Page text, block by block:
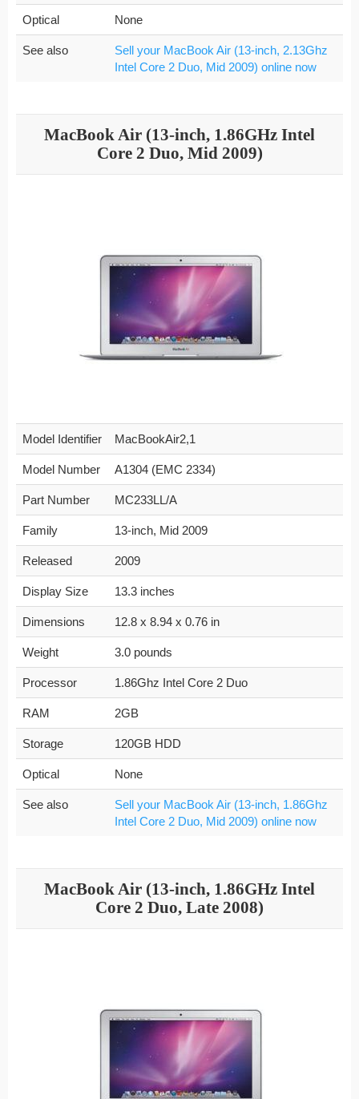
Optical None
See also
Sell your MacBook Air (13-inch, 2.13Ghz
Intel Core 2 Duo, Mid 2009) online now
MacBook Air (13-inch, 1.86GHz Intel
Core 2 Duo, Mid 2009)
Model Identifier MacBookAir2,1
Model Number A1304 (EMC 2334)
Part Number MC233LL/A
Family 13-inch, Mid 2009
Released 2009
Display Size 13.3 inches
Dimensions 12.8 x 8.94 x 0.76 in
Weight 3.0 pounds
Processor 1.86Ghz Intel Core 2 Duo
RAM 2GB
Storage 120GB HDD
Optical None
See also
Sell your MacBook Air (13-inch, 1.86Ghz
Intel Core 2 Duo, Mid 2009) online now
MacBook Air (13-inch, 1.86GHz Intel
Core 2 Duo, Late 2008)